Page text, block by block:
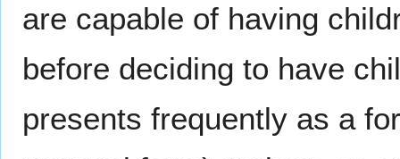
are capable of having
before deciding to have
presents frequently as a